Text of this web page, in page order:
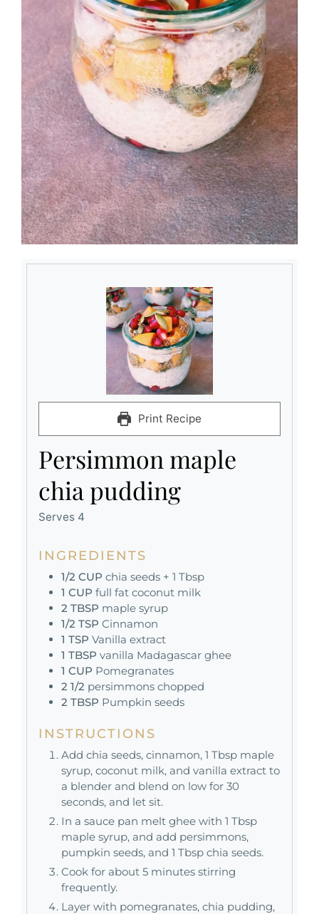
Print Recipe
Persimmon maple
chia pudding
Serves 4
INGREDIENTS
1/2 CUP chia seeds + 1 Tbsp
1 CUP full fat coconut milk
2 TBSP maple syrup
1/2 TSP Cinnamon
1 TSP Vanilla extract
1 TBSP vanilla Madagascar ghee
1 CUP Pomegranates
2 1/2 persimmons chopped
2 TBSP Pumpkin seeds
INSTRUCTIONS
Add chia seeds, cinnamon, 1 Tbsp maple
syrup, coconut milk, and vanilla extract to
a blender and blend on low for 30
seconds, and let sit.
In a sauce pan melt ghee with 1 Tbsp
maple syrup, and add persimmons,
pumpkin seeds, and 1 Tbsp chia seeds.
Cook for about 5 minutes stirring
frequently.
Layer with pomegranates, chia pudding,